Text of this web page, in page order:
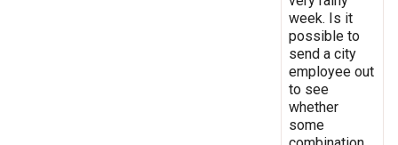
week. Is it
possible to
send a city
employee out
to see
whether
some